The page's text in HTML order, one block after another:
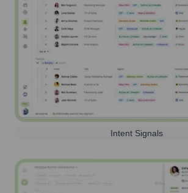
Intent Signals